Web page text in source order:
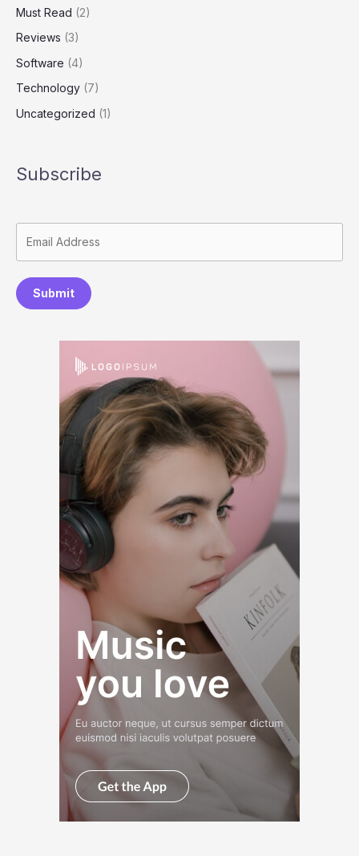
Must Read (2)
Reviews (3)
Software (4)
Technology (7)
Uncategorized (1)
Subscribe
Submit